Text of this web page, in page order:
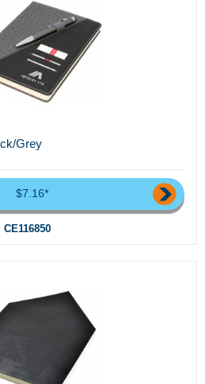
Grey
$7.16*
CE116850